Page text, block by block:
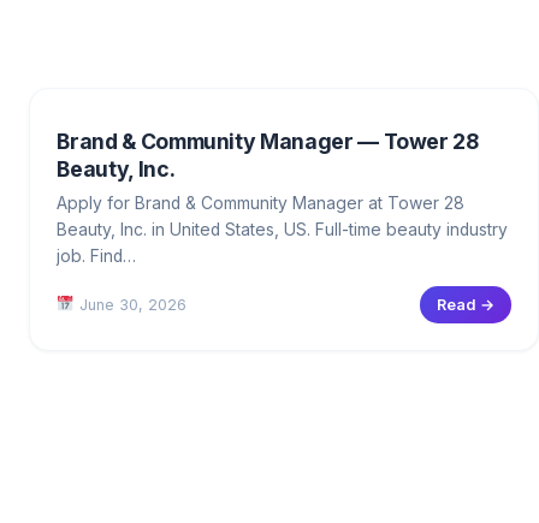
Brand & Community Manager — Tower 28
Beauty, Inc.
Apply for Brand & Community Manager at Tower 28
Beauty, Inc. in United States, US. Full-time beauty industry
job. Find…
June 30, 2026 Read →